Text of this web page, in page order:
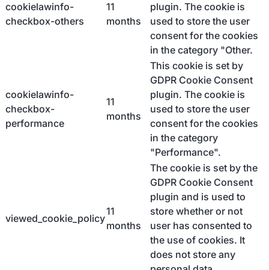
cookielawinfo-
checkbox-others
11
months
plugin. The cookie is
used to store the user
consent for the cookies
in the category "Other.
cookielawinfo-
checkbox-
performance
11
months
This cookie is set by
GDPR Cookie Consent
plugin. The cookie is
used to store the user
consent for the cookies
in the category
"Performance".
viewed_cookie_policy
11
months
The cookie is set by the
GDPR Cookie Consent
plugin and is used to
store whether or not
user has consented to
the use of cookies. It
does not store any